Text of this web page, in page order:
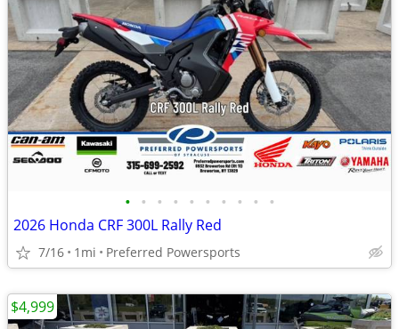
• • • • • • • • • •
2026 Honda CRF 300L Rally Red
7/16 1mi Preferred Powersports
$4,999